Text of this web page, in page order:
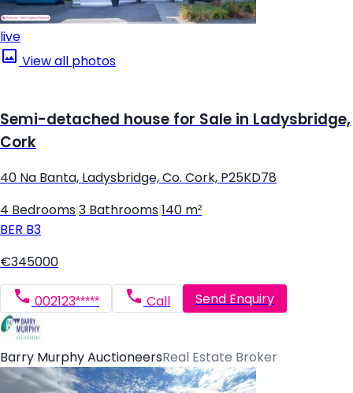
live
View all photos
Semi-detached house for Sale in Ladysbridge,
Cork
40 Na Banta, Ladysbridge, Co. Cork, P25KD78
4 Bedrooms 3 Bathrooms 140 m²
BER B3
€345000
002123***** Call Send Enquiry
Barry Murphy AuctioneersReal Estate Broker